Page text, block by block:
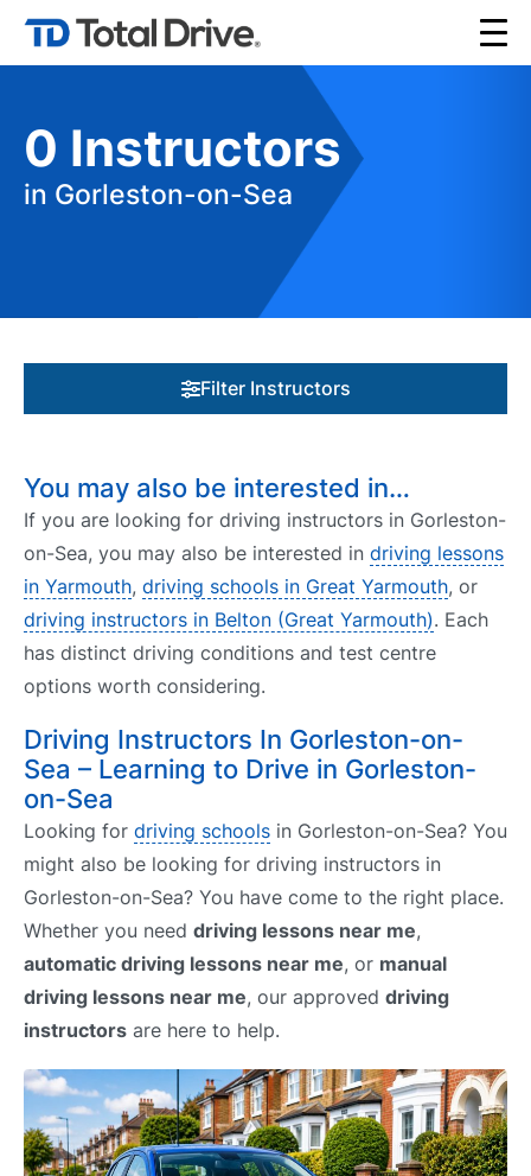
0 Instructors
in Gorleston-on-Sea
Filter Instructors
You may also be interested in…
If you are looking for driving instructors in Gorleston-
on-Sea, you may also be interested in driving lessons
in Yarmouth, driving schools in Great Yarmouth, or
driving instructors in Belton (Great Yarmouth). Each
has distinct driving conditions and test centre
options worth considering.
Driving Instructors In Gorleston-on-
Sea – Learning to Drive in Gorleston-
on-Sea
Looking for driving schools in Gorleston-on-Sea? You
might also be looking for driving instructors in
Gorleston-on-Sea? You have come to the right place.
Whether you need driving lessons near me,
automatic driving lessons near me, or manual
driving lessons near me, our approved driving
instructors are here to help.